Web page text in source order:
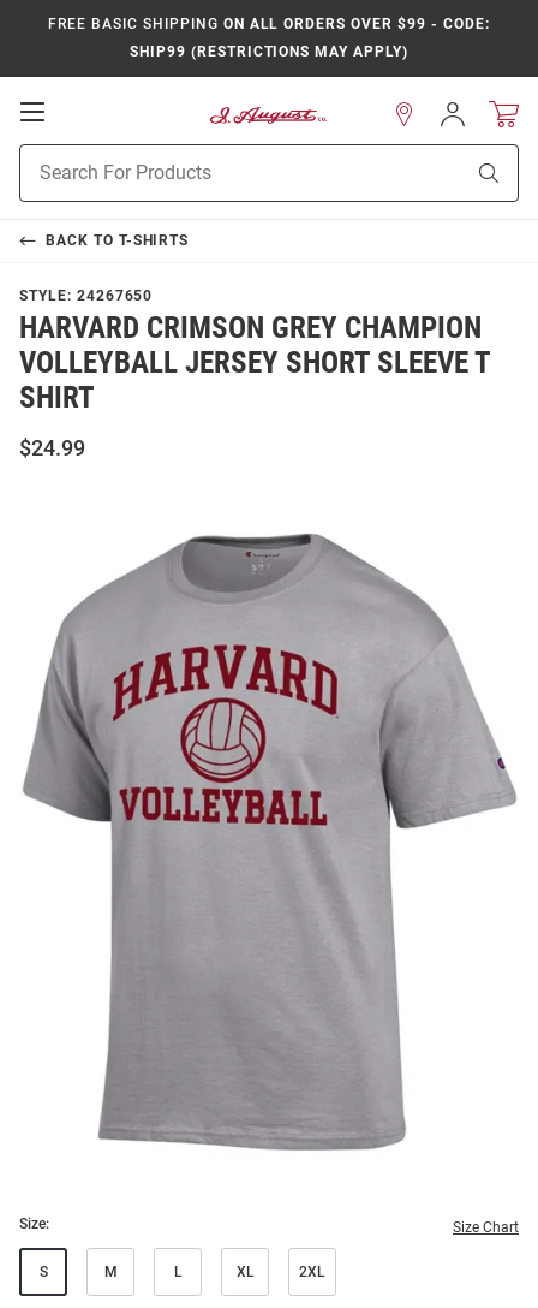
FREE BASIC SHIPPING ON ALL ORDERS OVER $99 - CODE:
SHIP99 (RESTRICTIONS MAY APPLY)
Open
Navigation
Search
Sign
In
BACK TO T-SHIRTS
STYLE: 24267650
HARVARD CRIMSON GREY CHAMPION
VOLLEYBALL JERSEY SHORT SLEEVE T
SHIRT
$24.99
Size: Size Chart
S M L XL 2XL